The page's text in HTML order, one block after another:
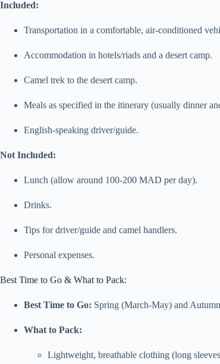
Included:
Transportation in a comfortable, air-conditioned
Accommodation in hotels/riads and a desert camp.
Camel trek to the desert camp.
Meals as specified in the itinerary (usually dinner
English-speaking driver/guide.
Not Included:
Lunch (allow around 100-200 MAD per day).
Drinks.
Tips for driver/guide and camel handlers.
Personal expenses.
Best Time to Go & What to Pack:
Best Time to Go: Spring (March-May) and
What to Pack:
Lightweight, breathable clothing (long